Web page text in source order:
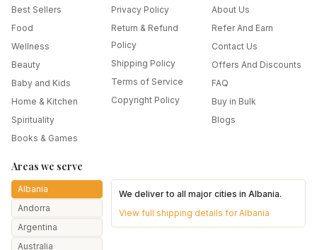
Best Sellers
Food
Wellness
Beauty
Baby and Kids
Home & Kitchen
Spirituality
Books & Games
Privacy Policy
Return & Refund
Policy
Shipping Policy
Terms of Service
Copyright Policy
About Us
Refer And Earn
Contact Us
Offers And Discounts
FAQ
Buy in Bulk
Blogs
Areas we serve
Albania
Andorra
Argentina
Australia
We deliver to all major cities inAlbania.
View full shipping details forAlbania